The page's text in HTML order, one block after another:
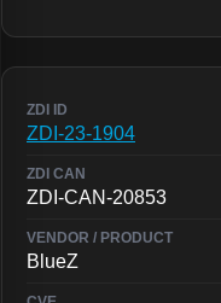
ZDI-23-1904
ZDI-CAN-20853
BlueZ